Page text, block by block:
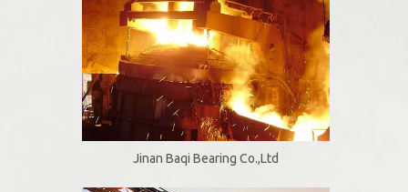
Jinan Baqi Bearing Co.,Ltd